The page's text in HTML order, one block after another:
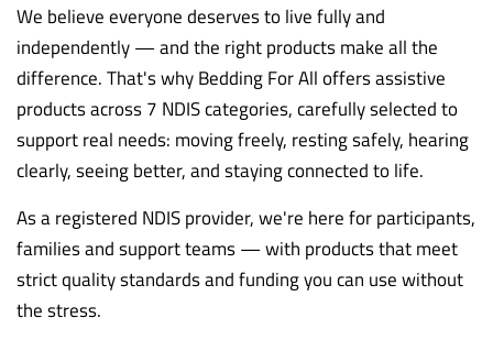
We believe everyone deserves to live fully and
independently — and the right products make all the
difference. That's why Bedding For All offers assistive
products across 7 NDIS categories, carefully selected to
support real needs: moving freely, resting safely, hearing
clearly, seeing better, and staying connected to life.
As a registered NDIS provider, we're here for participants,
families and support teams — with products that meet
strict quality standards and funding you can use without
the stress.